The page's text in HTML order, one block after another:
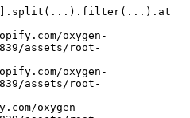
assets/root-
assets/root-